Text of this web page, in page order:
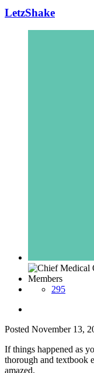
LetzShake
Members
295
Posted November 13,
If things happened as
thorough and textbook
amazed.